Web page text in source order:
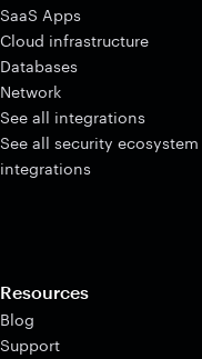
SaaS Apps
Cloud infrastructure
Databases
Network
See all integrations
See all security ecosystem
integrations
Resources
Blog
Support